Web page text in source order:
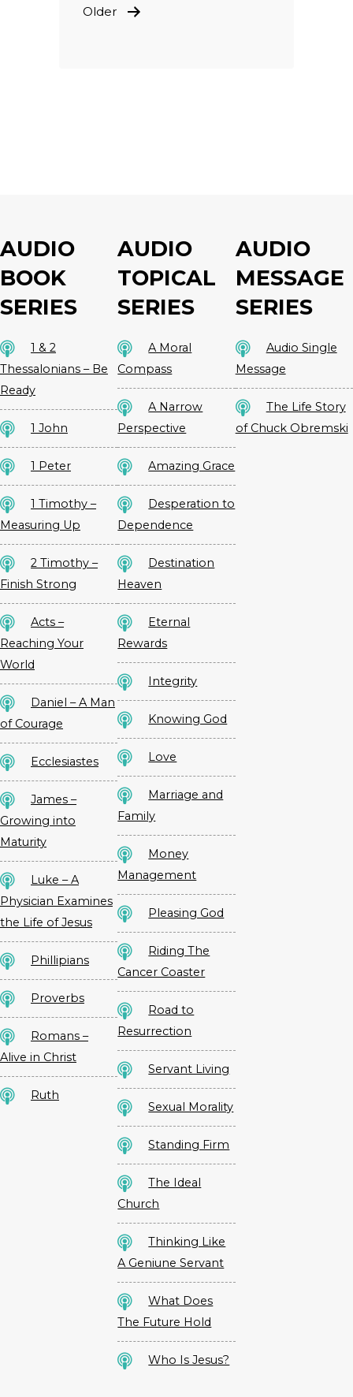
POSTS
Older
AUDIO
BOOK
SERIES
1 & 2
Thessalonians – Be
Ready
1 John
1 Peter
1 Timothy –
Measuring Up
2 Timothy –
Finish Strong
Acts –
Reaching Your
World
Daniel – A Man
of Courage
Ecclesiastes
James –
Growing into
Maturity
Luke – A
Physician Examines
the Life of Jesus
Phillipians
Proverbs
Romans –
Alive in Christ
Ruth
AUDIO
TOPICAL
SERIES
A Moral
Compass
A Narrow
Perspective
Amazing Grace
Desperation to
Dependence
Destination
Heaven
Eternal
Rewards
Integrity
Knowing God
Love
Marriage and
Family
Money
Management
Pleasing God
Riding The
Cancer Coaster
Road to
Resurrection
Servant Living
Sexual Morality
Standing Firm
The Ideal
Church
Thinking Like
A Geniune Servant
What Does
The Future Hold
Who Is Jesus?
AUDIO
MESSAGE
SERIES
Audio Single
Message
The Life Story
of Chuck Obremski